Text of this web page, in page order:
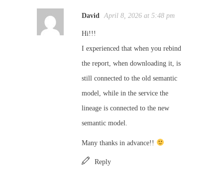
David April 8, 2026 at 5:48 pm
Hi!!!
I experienced that when you rebind
the report, when downloading it, is
still connected to the old semantic
model, while in the service the
lineage is connected to the new
semantic model.
Many thanks in advance!!
Reply